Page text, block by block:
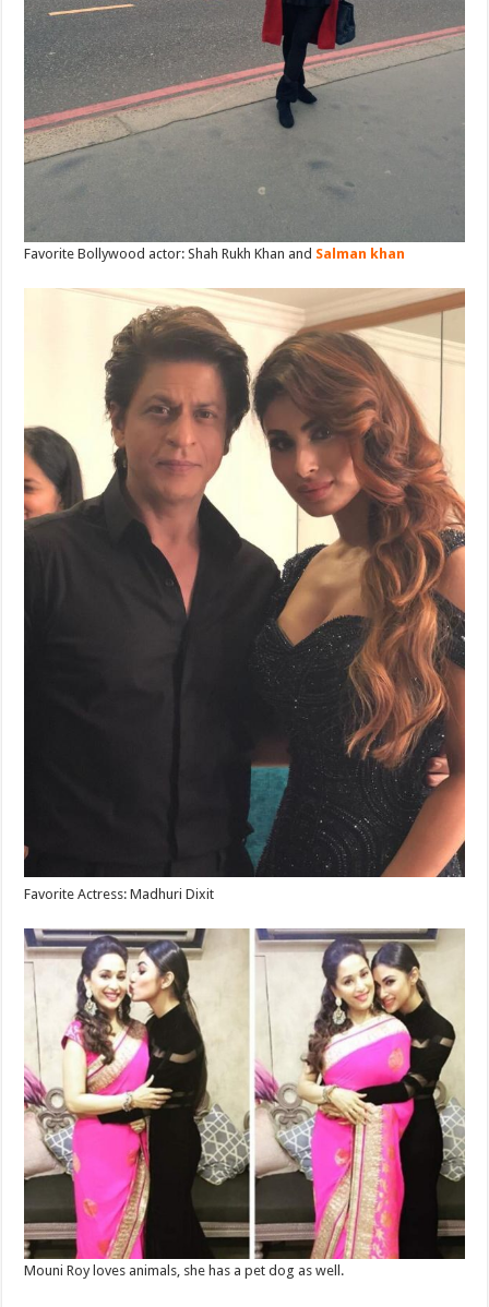
Favorite Bollywood actor: Shah Rukh Khan and Salman khan
Favorite Actress: Madhuri Dixit
Mouni Roy loves animals, she has a pet dog as well.